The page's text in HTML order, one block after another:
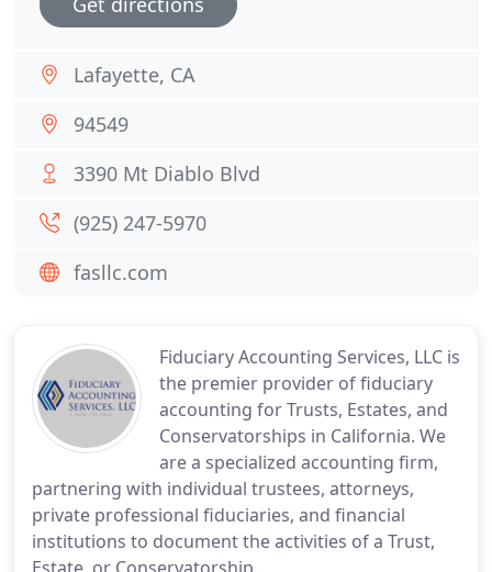
Fiduciary Accounting Services, LLC is
the premier provider of fiduciary
accounting for Trusts, Estates, and
Conservatorships in California. We
are a specialized accounting firm,
partnering with individual trustees, attorneys,
private professional fiduciaries, and financial
institutions to document the activities of a Trust,
Lafayette, CA
94549
3390 Mt Diablo Blvd
(925) 247-5970
fasllc.com